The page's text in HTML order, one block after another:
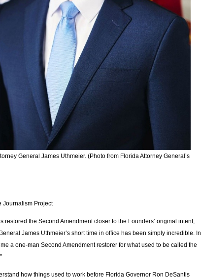
General James Uthmeier. (Photo from Florida Attorney General’s
Journalism Project
restored the Second Amendment closer to the Founders’ original intent,
James Uthmeier’s short time in office has been simply incredible. In
a one-man Second Amendment restorer for what used to be called the
how things used to work before Florida Governor Ron DeSantis